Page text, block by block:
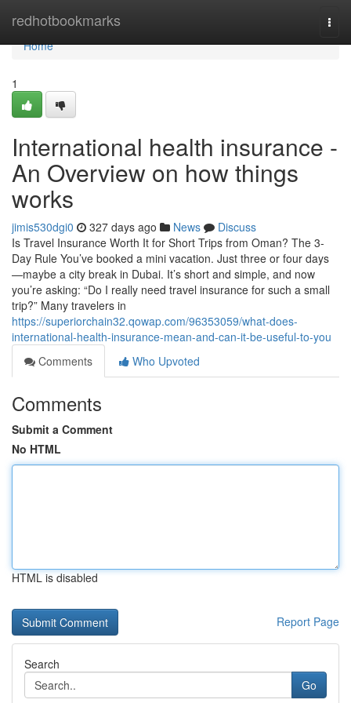
redhotbookmarks
Home
Home
1
International health insurance -
An Overview on how things
works
jimis530dgi0 327 days ago News
Discuss
Is Travel Insurance Worth It for Short Trips from Oman? The 3-
Day Rule You’ve booked a mini vacation. Just three or four days
—maybe a city break in Dubai. It’s short and simple, and now
you’re asking: “Do I really need travel insurance for such a small
trip?” Many travelers in
https://superiorchain32.qowap.com/96353059/what-does-
international-health-insurance-mean-and-can-it-be-useful-to-you
Comments
Who Upvoted
Comments
Submit a Comment
No HTML
HTML is disabled
Report Page
Search
Go